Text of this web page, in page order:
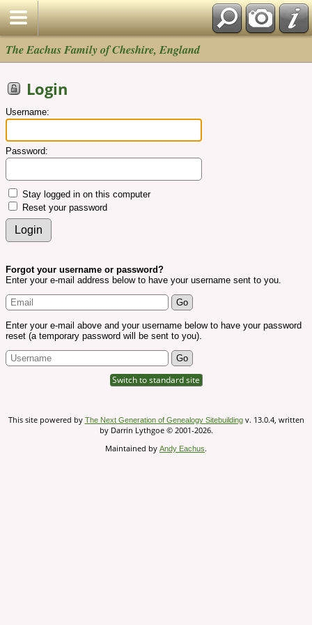
The Eachus Family of Cheshire, England
Login
Username:
Password:
Stay logged in on this computer
Reset your password
Forgot your username or password?
Enter your e-mail address below to have your username sent to you.
Enter your e-mail above and your username below to have your password
reset (a temporary password will be sent to you).
Switch to standard site
This site powered by The Next Generation of Genealogy Sitebuildingv. 13.0.4, written
by Darrin Lythgoe © 2001-2026.
Maintained by Andy Eachus.